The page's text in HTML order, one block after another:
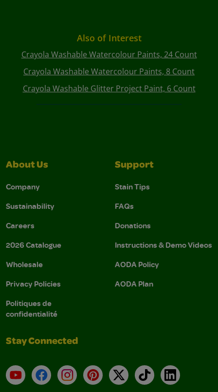
Also of Interest
Crayola Washable Watercolour Paints, 24 Count
Crayola Washable Watercolour Paints, 8 Count
Crayola Washable Glitter Project Paint, 6 Count
About Us
Company
Sustainability
Careers
2026 Catalogue
Wholesale
Privacy Policies
Politiques de
confidentialité
Support
Stain Tips
FAQs
Donations
Instructions & Demo Videos
AODA Policy
AODA Plan
Stay Connected
YouTubeFacebookInstagramPinterest
X TikTokLinkedIn